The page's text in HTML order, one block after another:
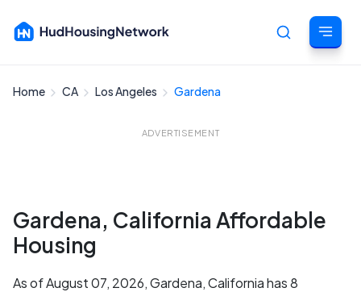
Home CA Los Angeles Gardena
ADVERTISEMENT
Gardena, California Affordable
Housing
As of August 07, 2026, Gardena, California has 8